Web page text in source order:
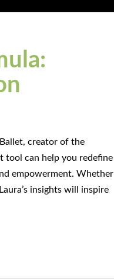
creator of the
tool can help you redefine
empowerment. Whether
insights will inspire